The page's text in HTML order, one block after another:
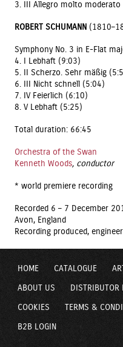
3. III Allegro molto moderato
ROBERT SCHUMANN
Symphony No. 3 in E-Flat
4. I Lebhaft (9:03)
5. II Scherzo. Sehr mäßig
6. III Nicht schnell (5:04)
7. IV Feierlich (6:10)
8. V Lebhaft (5:25)
Total duration: 66:45
Orchestra of the Swan
Kenneth Woods, conductor
* world premiere recording
Recorded 6 – 7 December
Avon, England
Recording produced,
HOME CATALOGUE
ABOUT US DISTRIBUTOR
COOKIES TERMS &
B2B LOGIN